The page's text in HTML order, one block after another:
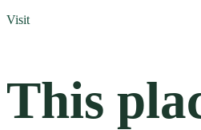
Visit
This